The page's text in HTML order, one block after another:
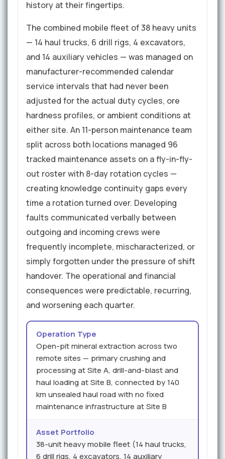
history at their fingertips.
The combined mobile fleet of 38 heavy units
— 14 haul trucks, 6 drill rigs, 4 excavators,
and 14 auxiliary vehicles — was managed on
manufacturer-recommended calendar
service intervals that had never been
adjusted for the actual duty cycles, ore
hardness profiles, or ambient conditions at
either site. An 11-person maintenance team
split across both locations managed 96
tracked maintenance assets on a fly-in-fly-
out roster with 8-day rotation cycles —
creating knowledge continuity gaps every
time a rotation turned over. Developing
faults communicated verbally between
outgoing and incoming crews were
frequently incomplete, mischaracterized, or
simply forgotten under the pressure of shift
handover. The operational and financial
consequences were predictable, recurring,
and worsening each quarter.
Operation Type
Open-pit mineral extraction across two
remote sites — primary crushing and
processing at Site A, drill-and-blast and
haul loading at Site B, connected by 140
km unsealed haul road with no fixed
maintenance infrastructure at Site B
Asset Portfolio
38-unit heavy mobile fleet (14 haul trucks,
6 drill rigs, 4 excavators, 14 auxiliary